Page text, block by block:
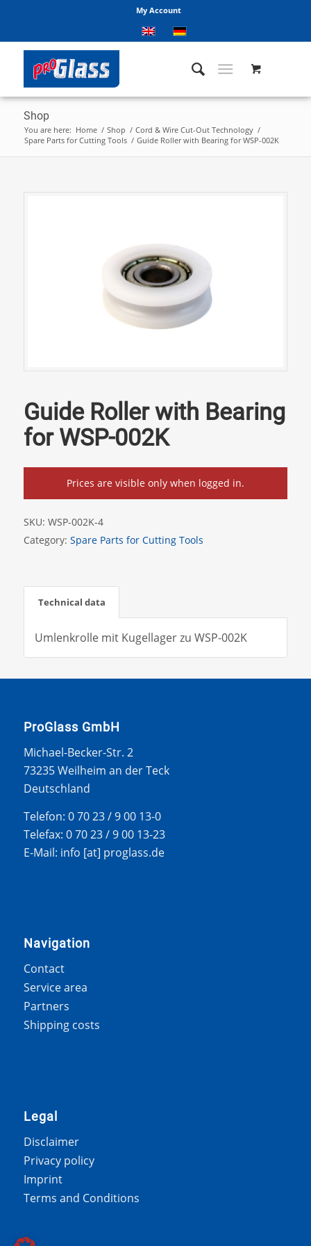
My Account
Shop
You are here: Home / Shop / Cord & Wire Cut-Out Technology /
Spare Parts for Cutting Tools / Guide Roller with Bearing for WSP-002K
Guide Roller with Bearing
for WSP-002K
Prices are visible only when logged in.
SKU: WSP-002K-4
Category: Spare Parts for Cutting Tools
Technical data
Umlenkrolle mit Kugellager zu WSP-002K
ProGlass GmbH
Michael-Becker-Str. 2
73235 Weilheim an der Teck
Deutschland
Telefon: 0 70 23 / 9 00 13-0
Telefax: 0 70 23 / 9 00 13-23
E-Mail: info [at] proglass.de
Navigation
Contact
Service area
Partners
Shipping costs
Legal
Disclaimer
Privacy policy
Imprint
Terms and Conditions